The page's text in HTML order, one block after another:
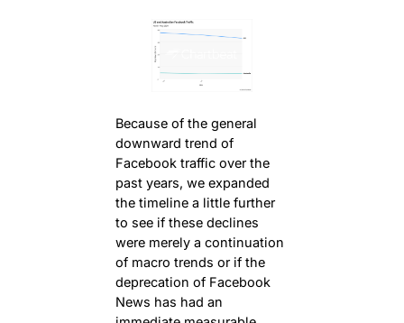
Because of the general
downward trend of
Facebook traffic over the
past years, we expanded
the timeline a little further
to see if these declines
were merely a continuation
of macro trends or if the
deprecation of Facebook
News has had an